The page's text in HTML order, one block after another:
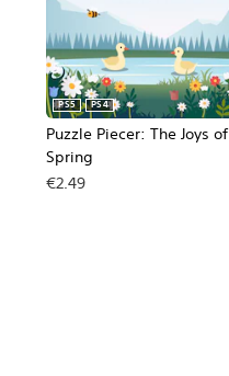
Puzzle Piecer: The Joys of
Spring
PS5 PS4
€2.49